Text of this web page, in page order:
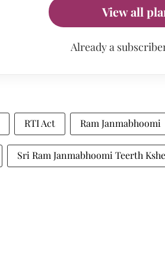
View all
Already a
RTI Act Ram Janmabhoomi
Sri Ram Janmabhoomi Teerth